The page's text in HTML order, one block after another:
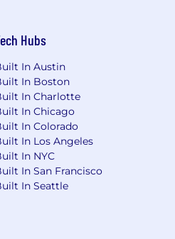
(SQL);
follow-up
to race,
by law. We
on
Hubs
In Austin
In Boston
In Charlotte
In Chicago
In Colorado
In Los Angeles
In NYC
In San Francisco
In Seattle